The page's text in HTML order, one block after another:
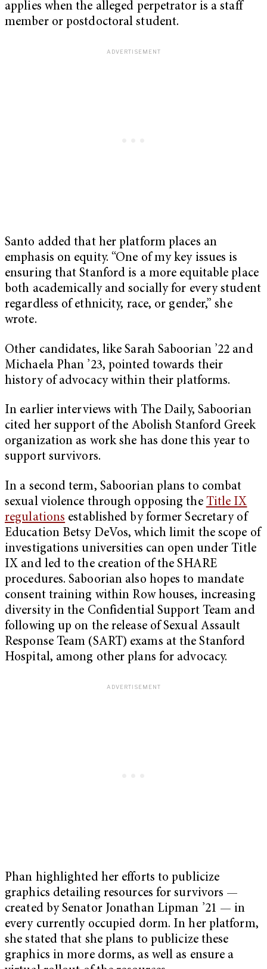
applies when the alleged perpetrator is a staff
member or postdoctoral student.
Santo added that her platform places an
emphasis on equity. “One of my key issues is
ensuring that Stanford is a more equitable place
both academically and socially for every student
regardless of ethnicity, race, or gender,” she
wrote.
Other candidates, like Sarah Saboorian ’22 and
Michaela Phan ’23, pointed towards their
history of advocacy within their platforms.
In earlier interviews with The Daily, Saboorian
cited her support of the Abolish Stanford Greek
organization as work she has done this year to
support survivors.
In a second term, Saboorian plans to combat
sexual violence through opposing the Title IX
regulations established by former Secretary of
Education Betsy DeVos, which limit the scope of
investigations universities can open under Title
IX and led to the creation of the SHARE
procedures. Saboorian also hopes to mandate
consent training within Row houses, increasing
diversity in the Confidential Support Team and
following up on the release of Sexual Assault
Response Team (SART) exams at the Stanford
Hospital, among other plans for advocacy.
Phan highlighted her efforts to publicize
graphics detailing resources for survivors —
created by Senator Jonathan Lipman ’21 — in
every currently occupied dorm. In her platform,
she stated that she plans to publicize these
graphics in more dorms, as well as ensure a